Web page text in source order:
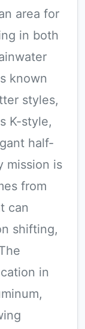
area for
in both
known
styles,
K-style,
half-
mission is
from
can
shifting,
in